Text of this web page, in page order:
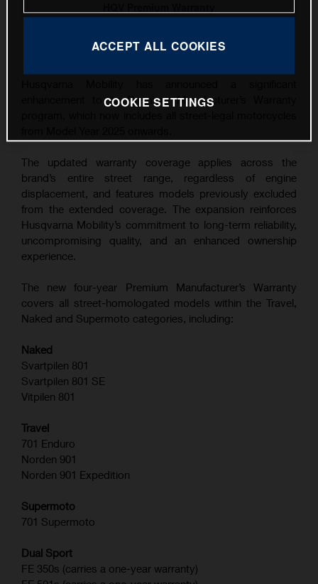
enhancement to its Premium Manufacturer’s Warranty
The updated warranty coverage applies across the
brand’s entire street range, regardless of engine
displacement, and features models previously excluded
from the extended coverage. The expansion reinforces
Husqvarna Mobility’s commitment to long-term reliability,
uncompromising quality, and an enhanced ownership
experience.
The new four-year Premium Manufacturer’s Warranty
covers all street-homologated models within the Travel,
Naked and Supermoto categories, including:
Naked
Svartpilen 801
Svartpilen 801 SE
Vitpilen 801
Travel
701 Enduro
Norden 901
Norden 901 Expedition
Supermoto
701 Supermoto
Dual Sport
FE 350s (carries a one-year warranty)
ACCEPT ALL COOKIES
COOKIE SETTINGS